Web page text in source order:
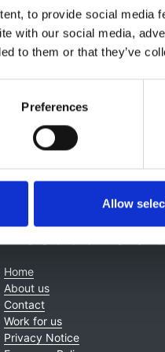
to provide social media
with our social media,
to them or that they’ve
Preferences
Allow
About this
Home
About us
Contact
Work for us
Privacy Notice